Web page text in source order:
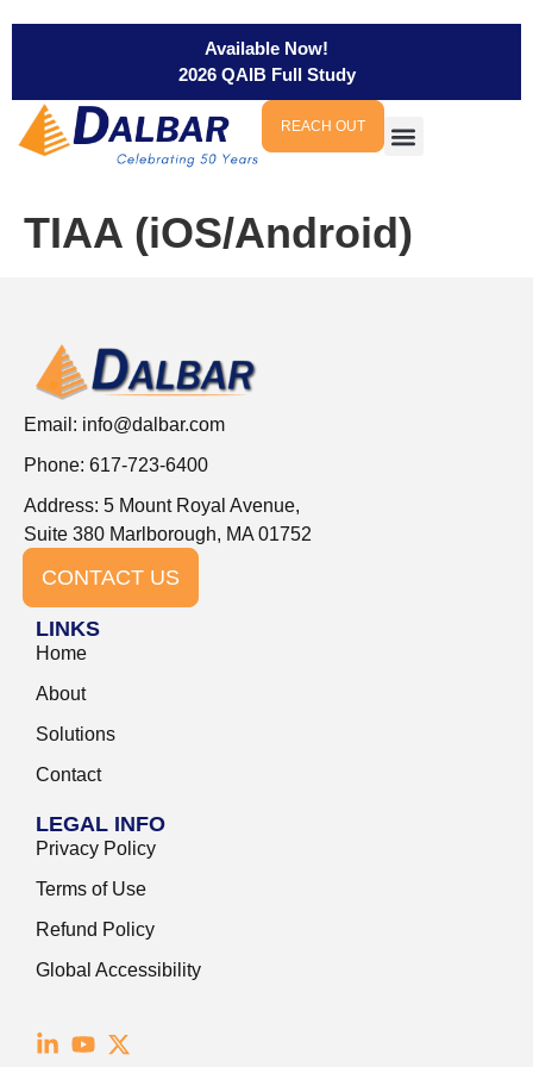
Available Now!
2026 QAIB Full Study
REACH OUT
TIAA (iOS/Android)
Email: info@dalbar.com
Phone: 617-723-6400
Address: 5 Mount Royal Avenue,
Suite 380 Marlborough, MA 01752
CONTACT US
LINKS
Home
About
Solutions
Contact
LEGAL INFO
Privacy Policy
Terms of Use
Refund Policy
Global Accessibility